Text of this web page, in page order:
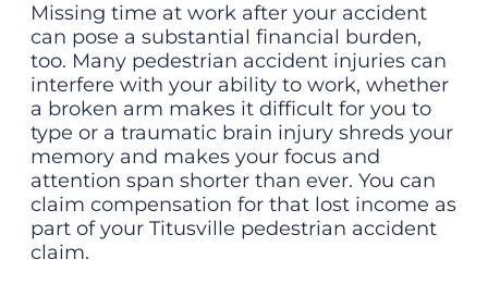
Missing time at work after your accident
can pose a substantial financial burden,
too. Many pedestrian accident injuries can
interfere with your ability to work, whether
a broken arm makes it difficult for you to
type or a traumatic brain injury shreds your
memory and makes your focus and
attention span shorter than ever. You can
claim compensation for that lost income as
part of your Titusville pedestrian accident
claim.